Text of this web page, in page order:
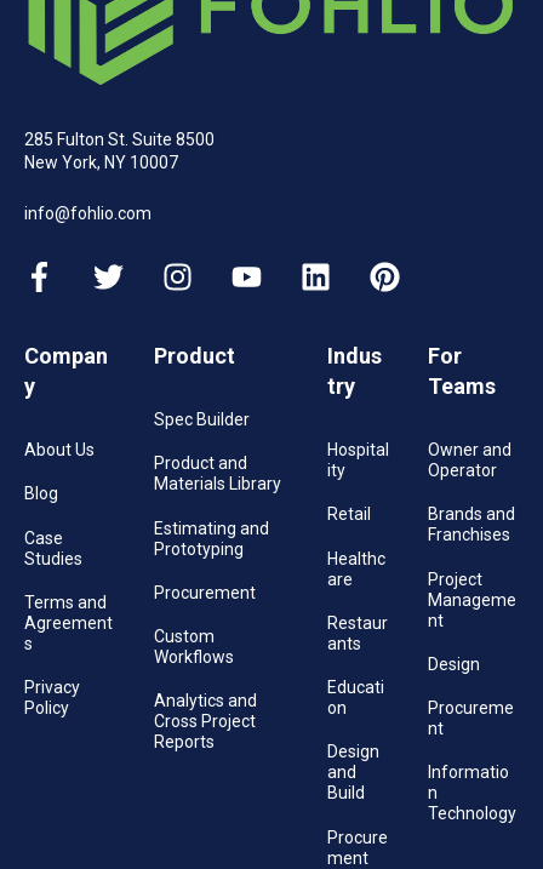
285 Fulton St. Suite 8500
New York, NY 10007
info@fohlio.com
Compan
y
About Us
Blog
Case
Studies
Terms and
Agreement
s
Privacy
Policy
Product
Spec Builder
Product and
Materials Library
Estimating and
Prototyping
Procurement
Custom
Workflows
Analytics and
Cross Project
Reports
Indus
try
Hospital
ity
Retail
Healthc
are
Restaur
ants
Educati
on
Design
and
Build
Procure
ment
For
Teams
Owner and
Operator
Brands and
Franchises
Project
Manageme
nt
Design
Procureme
nt
Informatio
n
Technology